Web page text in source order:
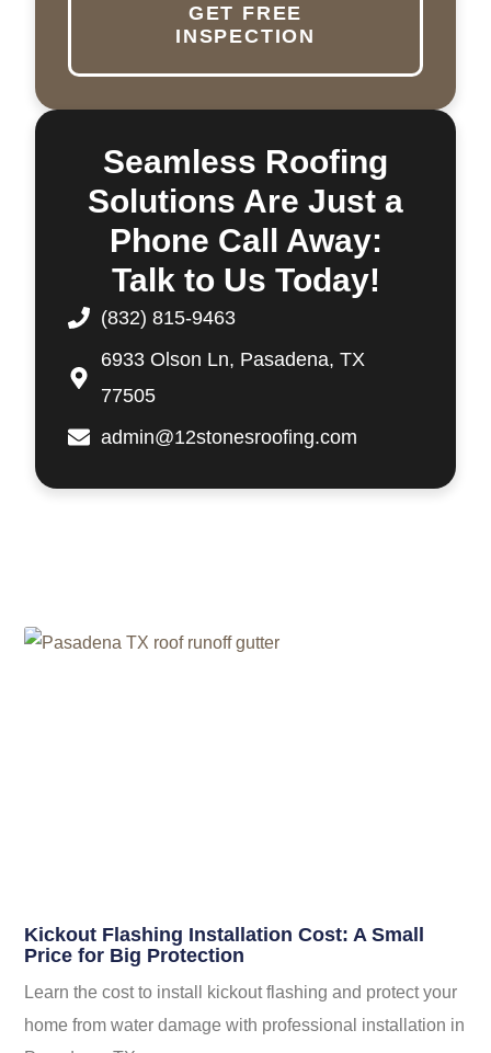
GET FREE
INSPECTION
Seamless Roofing
Solutions Are Just a
Phone Call Away:
Talk to Us Today!
(832) 815-9463
6933 Olson Ln, Pasadena, TX
77505
admin@12stonesroofing.com
Kickout Flashing Installation Cost: A Small
Price for Big Protection
Learn the cost to install kickout flashing and protect your
home from water damage with professional installation in